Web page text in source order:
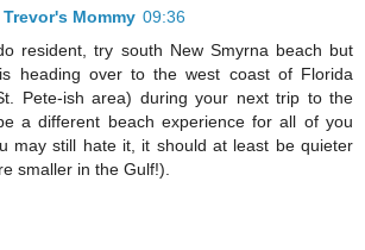
Mommy 09:36
resident, try south New Smyrna beach but
heading over to the west coast of Florida
Pete-ish area) during your next trip to the
a different beach experience for all of you
may still hate it, it should at least be quieter
smaller in the Gulf!).